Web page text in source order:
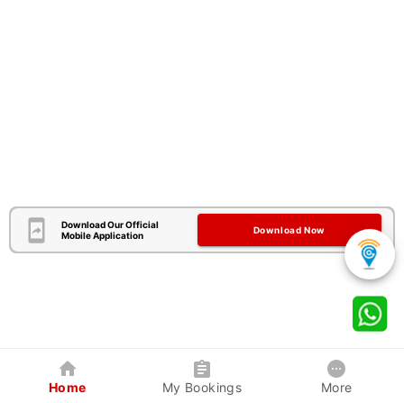
Download Our Official
Mobile Application
Download Now
Home My Bookings More